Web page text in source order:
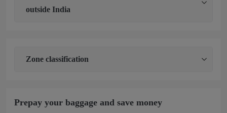
outside India
Zone classification
Prepay your baggage and save money